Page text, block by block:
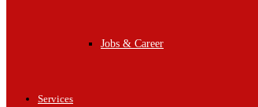
Jobs & Career
Services